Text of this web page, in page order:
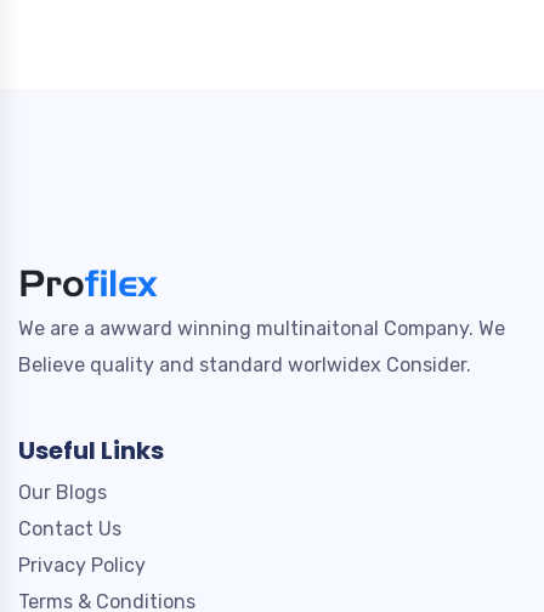
We are a awward winning multinaitonal Company. We
Believe quality and standard worlwidex Consider.
Useful Links
Our Blogs
Contact Us
Privacy Policy
Terms & Conditions